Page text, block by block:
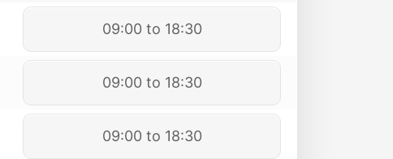
09:00 to 18:30
09:00 to 18:30
09:00 to 18:30